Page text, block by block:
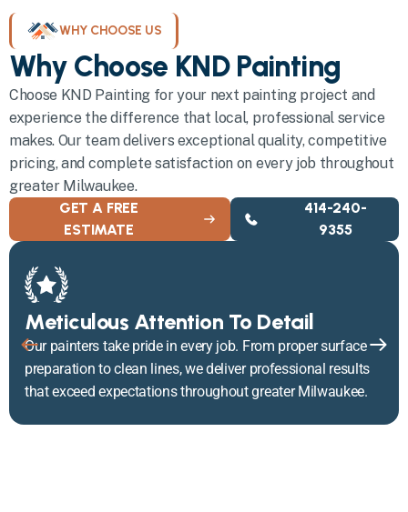
WHY CHOOSE US
Why Choose KND Painting
Choose KND Painting for your next painting project and
experience the difference that local, professional service
makes. Our team delivers exceptional quality, competitive
pricing, and complete satisfaction on every job throughout
greater Milwaukee.
GET A FREE
ESTIMATE
414-240-
9355
Meticulous Attention To Detail
Our painters take pride in every job. From proper surface
preparation to clean lines, we deliver professional results
that exceed expectations throughout greater Milwaukee.